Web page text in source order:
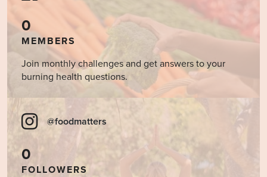
0
MEMBERS
Join monthly challenges and get answers to your
burning health questions.
@foodmatters
0
FOLLOWERS